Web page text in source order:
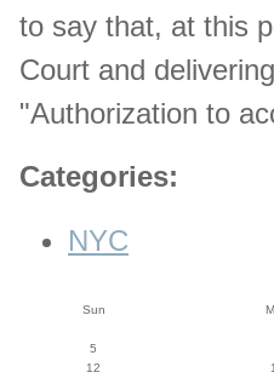
to say that, at this
Court and
"Authorization to
Categories:
NYC
Sun
5
12